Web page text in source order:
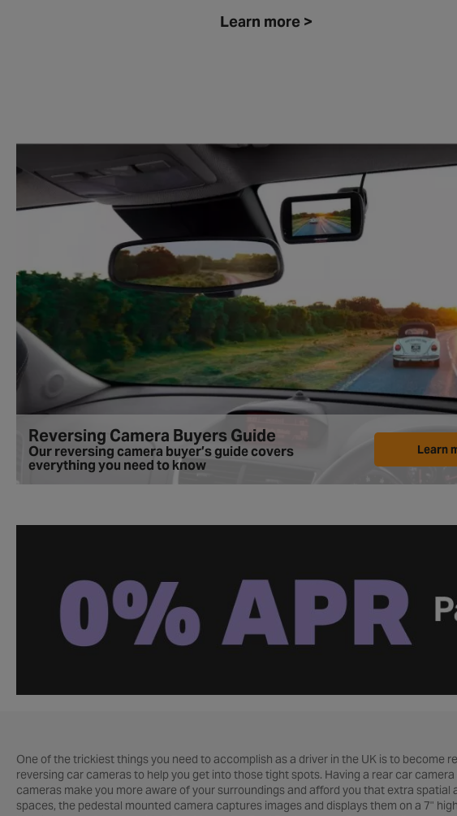
Learn more >
Reversing Camera Buyers Guide
Our reversing camera buyer’s guide covers
everything you need to know
Learn
One of the trickiest things you need to accomplish as a driver in the UK is to
reversing car cameras to help you get into those tight spots. Having a rear car
cameras make you more aware of your surroundings and afford you that extra spatial
spaces, the pedestal mounted camera captures images and displays them on a 7"